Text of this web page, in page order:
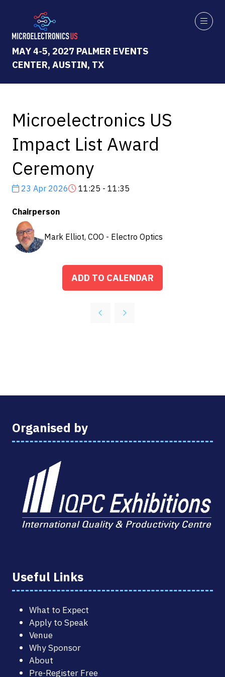
MAY 4-5, 2027 PALMER EVENTS
CENTER, AUSTIN, TX
Microelectronics US
Impact List Award
Ceremony
23 Apr 2026 11:25 - 11:35
Chairperson
Mark Elliot, COO - Electro Optics
ADD TO CALENDAR
Organised by
Useful Links
What to Expect
Apply to Speak
Venue
Why Sponsor
About
Pre-Register Free